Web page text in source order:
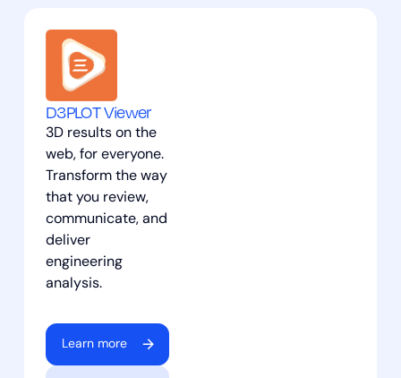
D3PLOT Viewer
3D results on the
web, for everyone.
Transform the way
that you review,
communicate, and
deliver
engineering
analysis.
Learn more